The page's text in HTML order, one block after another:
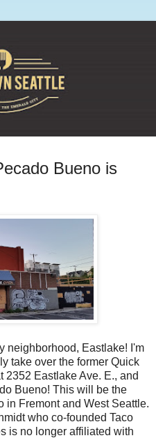
Bueno is
neighborhood, Eastlake! I'm
take over the former Quick
2352 Eastlake Ave. E., and
Bueno! This will be the
in Fremont and West Seattle.
who co-founded Taco
is no longer affiliated with